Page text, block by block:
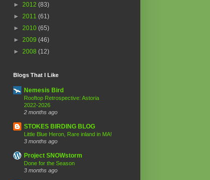
► 2012 (83)
► 2011 (61)
► 2010 (65)
► 2009 (46)
► 2008 (12)
Blogs That I Like
Nemesis Bird
Rooftop Retrospective: Astoria
2022-2026
2 months ago
STOKES BIRDING BLOG
Little Blue Heron, Rare inland in MA!
3 months ago
Project SNOWstorm
Done for the Season
3 months ago